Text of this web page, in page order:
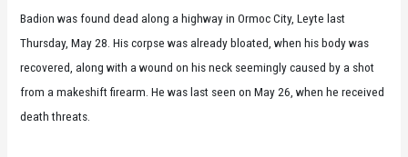
Badion was found dead along a highway in Ormoc City, Leyte last
Thursday, May 28. His corpse was already bloated, when his body was
recovered, along with a wound on his neck seemingly caused by a shot
from a makeshift firearm. He was last seen on May 26, when he received
death threats.